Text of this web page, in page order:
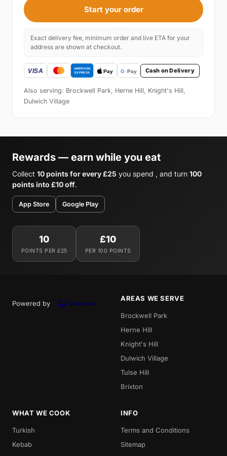
Start your order
Exact delivery fee, minimum order and live ETA for your
address are shown at checkout.
Cash on Delivery
Also serving: Brockwell Park, Herne Hill, Knight's Hill,
Dulwich Village
Rewards — earn while you eat
Collect 10 points for every £25 you spend , and turn 100
points into £10 off.
App Store Google Play
10
POINTS PER £25
£10
PER 100 POINTS
Powered by
AREAS WE SERVE
Brockwell Park
Herne Hill
Knight's Hill
Dulwich Village
Tulse Hill
Brixton
WHAT WE COOK
Turkish
Kebab
INFO
Terms and Conditions
Sitemap